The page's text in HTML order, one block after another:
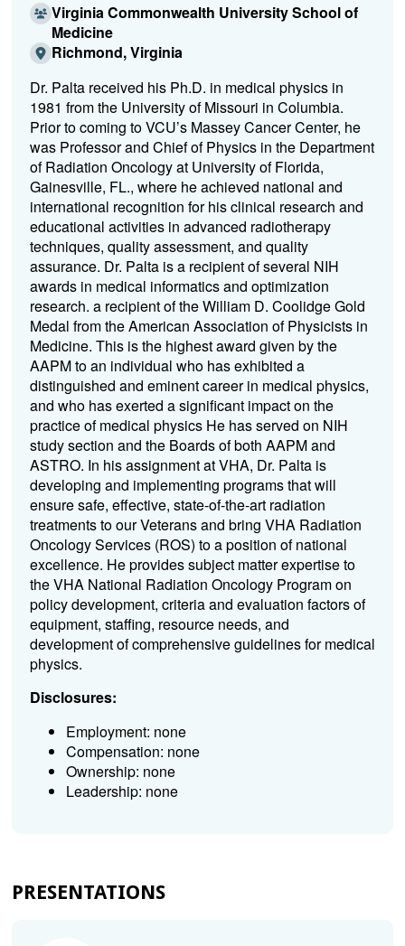
Virginia Commonwealth University School of
Medicine
Richmond, Virginia
Dr. Palta received his Ph.D. in medical physics in
1981 from the University of Missouri in Columbia.
Prior to coming to VCU’s Massey Cancer Center, he
was Professor and Chief of Physics in the Department
of Radiation Oncology at University of Florida,
Gainesville, FL., where he achieved national and
international recognition for his clinical research and
educational activities in advanced radiotherapy
techniques, quality assessment, and quality
assurance. Dr. Palta is a recipient of several NIH
awards in medical informatics and optimization
research. a recipient of the William D. Coolidge Gold
Medal from the American Association of Physicists in
Medicine. This is the highest award given by the
AAPM to an individual who has exhibited a
distinguished and eminent career in medical physics,
and who has exerted a significant impact on the
practice of medical physics He has served on NIH
study section and the Boards of both AAPM and
ASTRO. In his assignment at VHA, Dr. Palta is
developing and implementing programs that will
ensure safe, effective, state-of-the-art radiation
treatments to our Veterans and bring VHA Radiation
Oncology Services (ROS) to a position of national
excellence. He provides subject matter expertise to
the VHA National Radiation Oncology Program on
policy development, criteria and evaluation factors of
equipment, staffing, resource needs, and
development of comprehensive guidelines for medical
physics.
Disclosures:
Employment: none
Compensation: none
Ownership: none
Leadership: none
PRESENTATIONS